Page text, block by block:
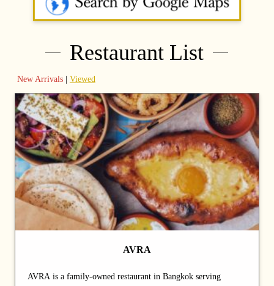
Restaurant List
New Arrivals| Viewed
AVRA
AVRA is a family-owned restaurant in Bangkok serving